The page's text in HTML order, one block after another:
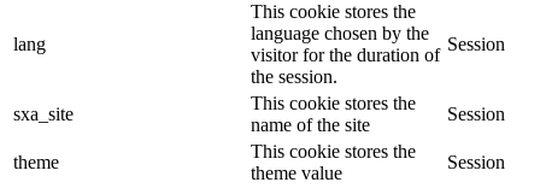
lang
This cookie stores the
language chosen by the
visitor for the duration of
the session.
Session
sxa_site
This cookie stores the
name of the site
Session
theme
This cookie stores the
theme value
Session